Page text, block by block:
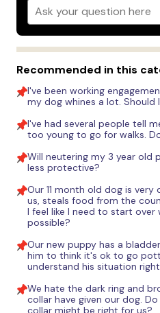
Recommended in this
I've been working
my dog whines a lot.
I've had several people tell
too young to go for walks.
Will neutering my 3 year old
less protective?
Our 11 month old dog is
us, steals food from the
I feel like I need to start over
possible?
Our new puppy has a
him to think it's ok to go
understand his situation
We hate the dark ring and
collar have given our dog.
collar might be right for us?